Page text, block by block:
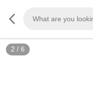
2 / 6